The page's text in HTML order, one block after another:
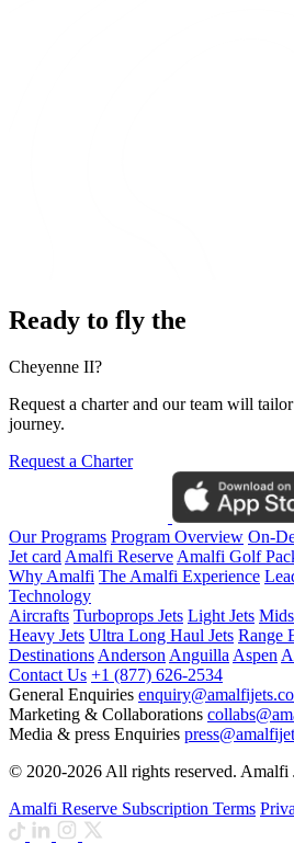
Ready to fly the
Cheyenne II?
Request a charter and our team will
journey.
Request a Charter
Our Programs Program Overview On-
Jet card Amalfi Reserve Amalfi Golf
Why Amalfi The Amalfi Experience
Technology
Aircrafts Turboprops Jets Light Jets
Heavy Jets Ultra Long Haul Jets Range
Destinations Anderson Anguilla Aspen
Contact Us +1 (877) 626-2534
General Enquiries
Marketing & Collaborations
Media & press Enquiries
© 2020-2026 All rights reserved. Amalfi
Amalfi Reserve Subscription Terms